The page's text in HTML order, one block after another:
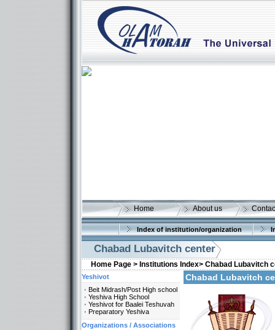
Home About us
Index of institution/organization
Chabad Lubavitch center
Home Page > Institutions Index> Chabad Lubavitch
Chabad Lubavitch
Yeshivot
Beit Midrash/Post High school
Yeshiva High School
Yeshivot for Baalei Teshuvah
Preparatory Yeshiva
Organizations / Associations